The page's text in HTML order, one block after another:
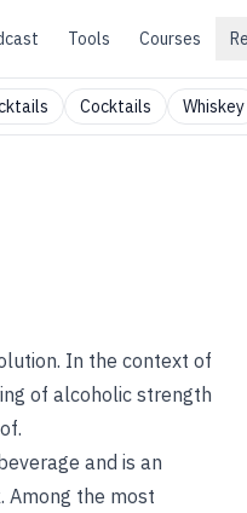
Tools Courses
Cocktails Whiskey
In the context of
of alcoholic strength
and is an
Among the most